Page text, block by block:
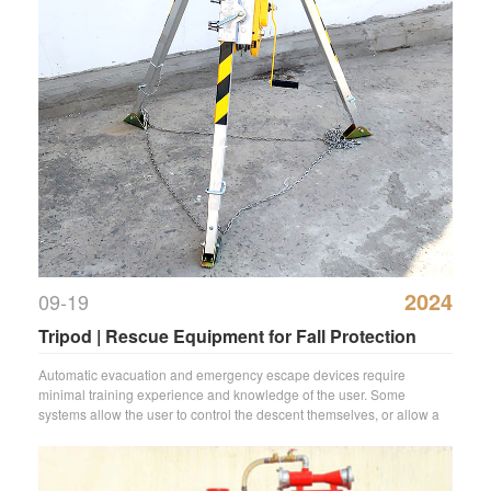
09-19 2024
Tripod | Rescue Equipment for Fall Protection
Automatic evacuation and emergency escape devices require
minimal training experience and knowledge of the user. Some
systems allow the user to control the descent themselves, or allow a